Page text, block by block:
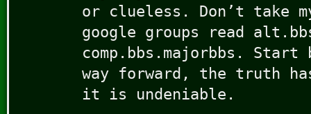
or clueless. Don’t take
google groups read
comp.bbs.majorbbs.
way forward, the truth
it is undeniable.